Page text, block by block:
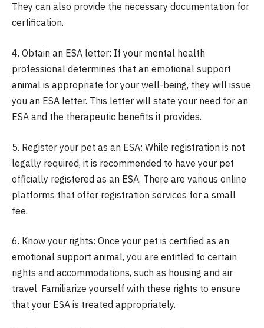
They can also provide the necessary documentation for
certification.
4. Obtain an ESA letter: If your mental health
professional determines that an emotional support
animal is appropriate for your well-being, they will issue
you an ESA letter. This letter will state your need for an
ESA and the therapeutic benefits it provides.
5. Register your pet as an ESA: While registration is not
legally required, it is recommended to have your pet
officially registered as an ESA. There are various online
platforms that offer registration services for a small
fee.
6. Know your rights: Once your pet is certified as an
emotional support animal, you are entitled to certain
rights and accommodations, such as housing and air
travel. Familiarize yourself with these rights to ensure
that your ESA is treated appropriately.